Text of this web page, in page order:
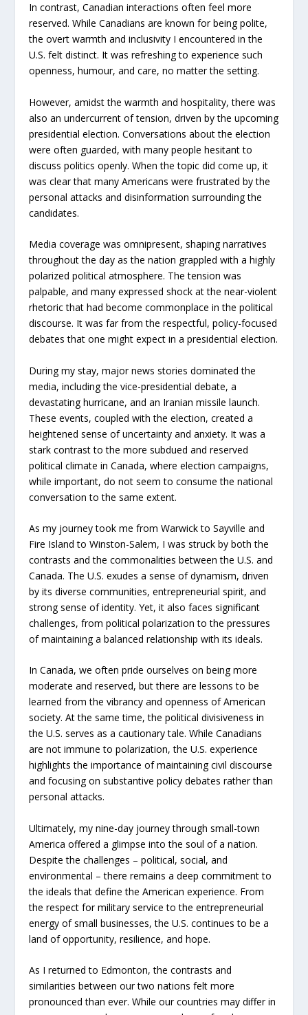
In contrast, Canadian interactions often feel more
reserved. While Canadians are known for being polite,
the overt warmth and inclusivity I encountered in the
U.S. felt distinct. It was refreshing to experience such
openness, humour, and care, no matter the setting.
However, amidst the warmth and hospitality, there was
also an undercurrent of tension, driven by the upcoming
presidential election. Conversations about the election
were often guarded, with many people hesitant to
discuss politics openly. When the topic did come up, it
was clear that many Americans were frustrated by the
personal attacks and disinformation surrounding the
candidates.
Media coverage was omnipresent, shaping narratives
throughout the day as the nation grappled with a highly
polarized political atmosphere. The tension was
palpable, and many expressed shock at the near-violent
rhetoric that had become commonplace in the political
discourse. It was far from the respectful, policy-focused
debates that one might expect in a presidential election.
During my stay, major news stories dominated the
media, including the vice-presidential debate, a
devastating hurricane, and an Iranian missile launch.
These events, coupled with the election, created a
heightened sense of uncertainty and anxiety. It was a
stark contrast to the more subdued and reserved
political climate in Canada, where election campaigns,
while important, do not seem to consume the national
conversation to the same extent.
As my journey took me from Warwick to Sayville and
Fire Island to Winston-Salem, I was struck by both the
contrasts and the commonalities between the U.S. and
Canada. The U.S. exudes a sense of dynamism, driven
by its diverse communities, entrepreneurial spirit, and
strong sense of identity. Yet, it also faces significant
challenges, from political polarization to the pressures
of maintaining a balanced relationship with its ideals.
In Canada, we often pride ourselves on being more
moderate and reserved, but there are lessons to be
learned from the vibrancy and openness of American
society. At the same time, the political divisiveness in
the U.S. serves as a cautionary tale. While Canadians
are not immune to polarization, the U.S. experience
highlights the importance of maintaining civil discourse
and focusing on substantive policy debates rather than
personal attacks.
Ultimately, my nine-day journey through small-town
America offered a glimpse into the soul of a nation.
Despite the challenges – political, social, and
environmental – there remains a deep commitment to
the ideals that define the American experience. From
the respect for military service to the entrepreneurial
energy of small businesses, the U.S. continues to be a
land of opportunity, resilience, and hope.
As I returned to Edmonton, the contrasts and
similarities between our two nations felt more
pronounced than ever. While our countries may differ in